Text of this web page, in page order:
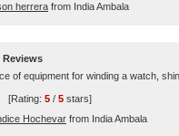
herrera from India Ambala
Reviews
of equipment for winding a watch,
[Rating: 5 / 5 stars]
Hochevar from India Ambala